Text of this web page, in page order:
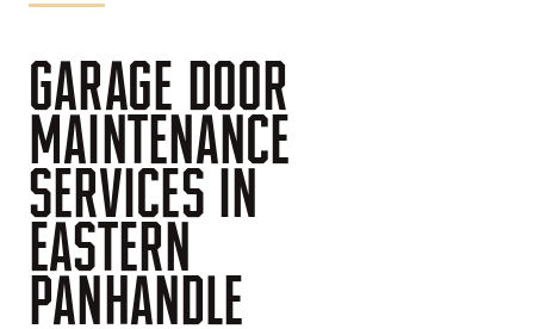
GARAGE DOOR
MAINTENANCE
SERVICES IN
EASTERN
PANHANDLE